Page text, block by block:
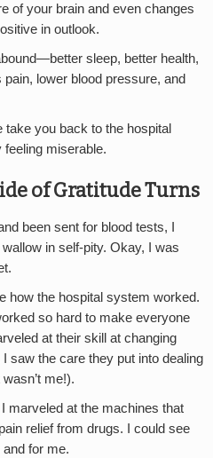
of your brain and even changes
in outlook.
sleep, better health,
lower blood pressure, and
take you back to the hospital
miserable.
of Gratitude Turns
been sent for blood tests, I
in self-pity. Okay, I was
how the hospital system worked.
so hard to make everyone
at their skill at changing
saw the care they put into dealing
me!).
marveled at the machines that
relief from drugs. I could see
for me.